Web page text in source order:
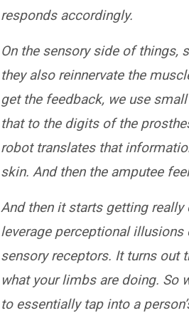
responds accordingly.
On the sensory side of things,
they also reinnervate the
get the feedback, we use
that to the digits of the
robot translates that
skin. And then the amputee
And then it starts getting
leverage perceptional
sensory receptors. It turns out
what your limbs are doing. So
to essentially tap into a